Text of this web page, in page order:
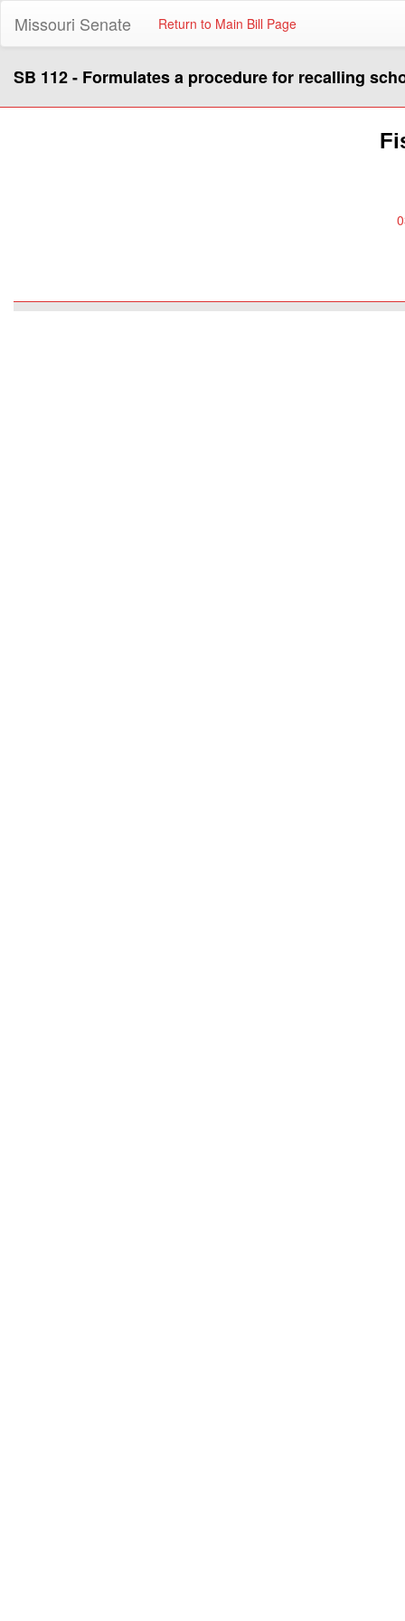
Missouri Senate Return to Main Bill Page
SB 112 - Formulates a procedure for recalling